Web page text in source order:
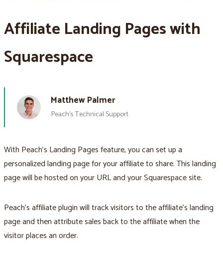
Affiliate Landing Pages with
Squarespace
Matthew Palmer
Peach’s Technical Support
With Peach’s Landing Pages feature, you can set up a
personalized landing page for your affiliate to share. This landing
page will be hosted on your URL and your Squarespace site.
Peach’s affiliate plugin will track visitors to the affiliate’s landing
page and then attribute sales back to the affiliate when the
visitor places an order.